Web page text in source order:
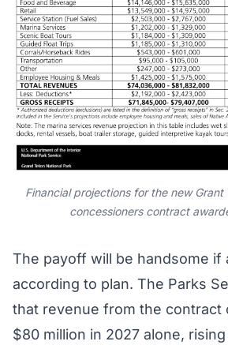
Financial projections for the new Grant
concessioners contract
The payoff will be handsome if
according to plan. The Parks
that revenue from the contract
$80 million in 2027 alone,